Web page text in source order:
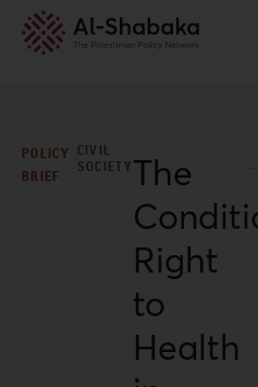
POLICY
BRIEF
CIVIL
SOCIETYThe
Right
to
Health